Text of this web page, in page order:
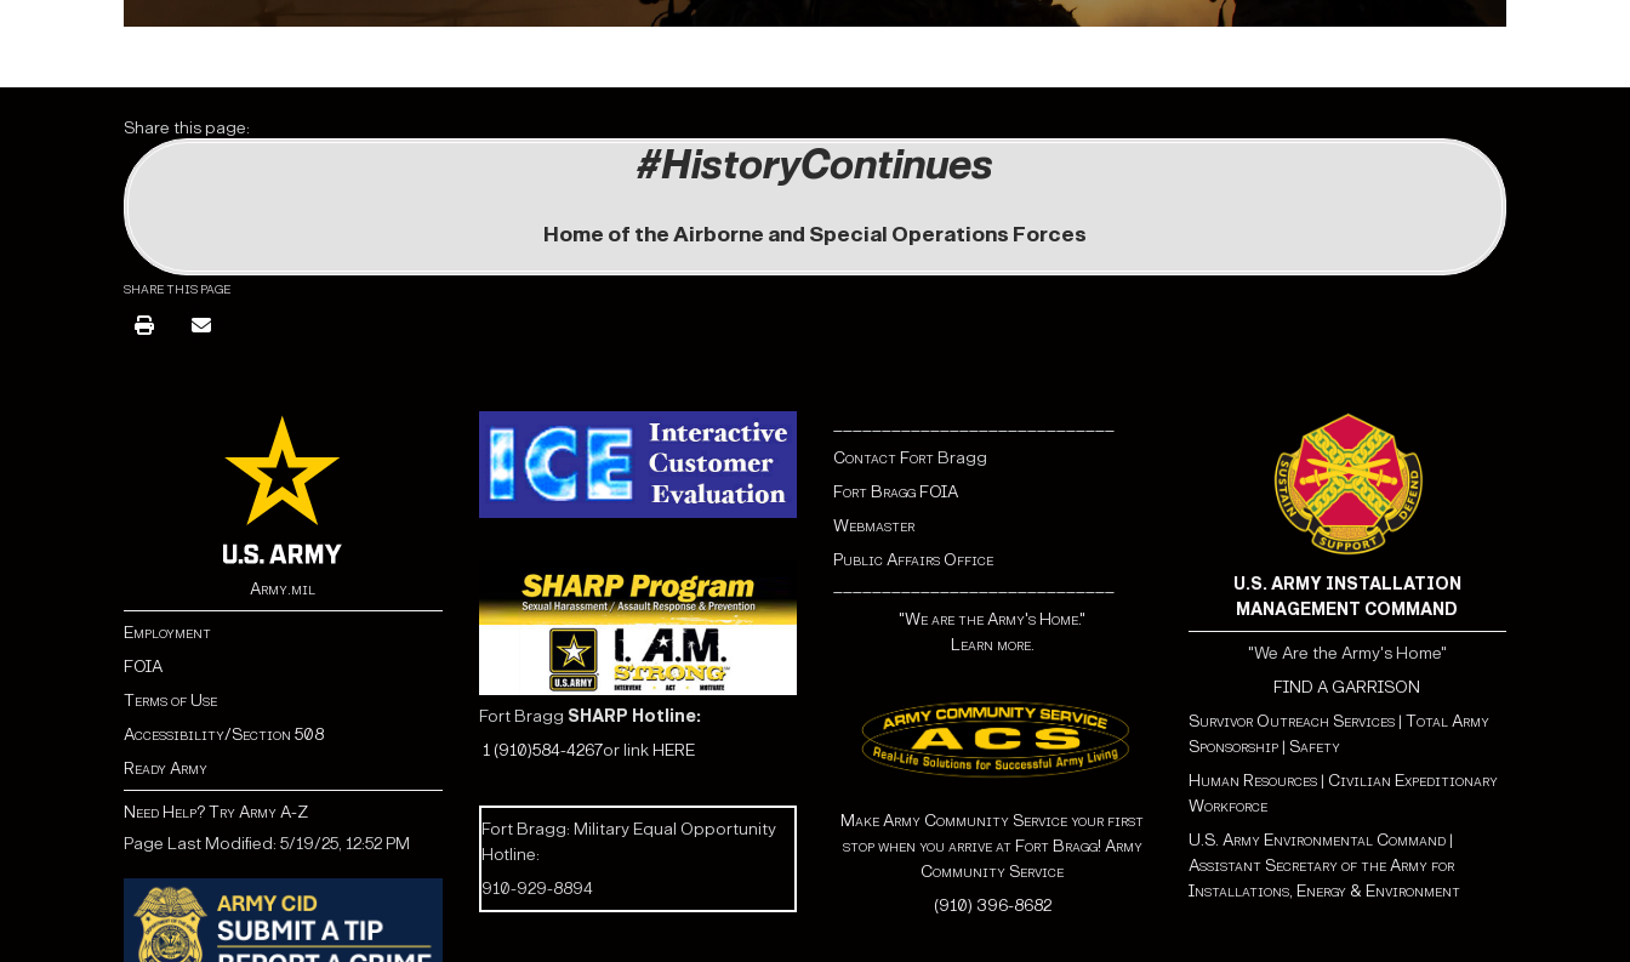
Share this page:
#HistoryContinues
Home of the Airborne and Special Operations Forces
SHARE THIS PAGE
Army.mil
Employment
FOIA
Terms of Use
Accessibility/Section 508
Ready Army
Need Help? Try Army A-Z
Page Last Modified: 5/19/25, 12:52 PM
Fort Bragg SHARP Hotline:
1 (910)584-4267or link HERE
Fort Bragg: Military Equal Opportunity
Hotline:
910-929-8894
Contact Fort Bragg
Fort Bragg FOIA
Webmaster
Public Affairs Office
"We are the Army's Home."
Learn more.
Make Army Community Service your first
stop when you arrive at Fort Bragg! Army
Community Service
(910) 396-8682
U.S. ARMY INSTALLATION
MANAGEMENT COMMAND
"We Are the Army's Home"
FIND A GARRISON
Survivor Outreach Services| Total Army
Sponsorship| Safety
Human Resources| Civilian Expeditionary
Workforce
U.S. Army Environmental Command|
Assistant Secretary of the Army for
Installations, Energy & Environment